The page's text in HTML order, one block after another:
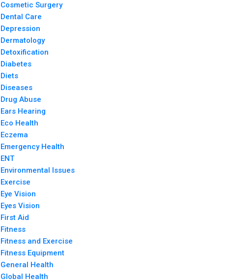
Cosmetic Surgery
Dental Care
Depression
Dermatology
Detoxification
Diabetes
Diets
Diseases
Drug Abuse
Ears Hearing
Eco Health
Eczema
Emergency Health
ENT
Environmental Issues
Exercise
Eye Vision
Eyes Vision
First Aid
Fitness
Fitness and Exercise
Fitness Equipment
General Health
Global Health